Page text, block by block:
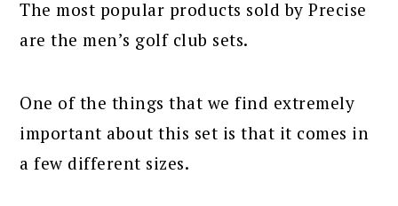
The most popular products sold by Precise
are the men’s golf club sets.
One of the things that we find extremely
important about this set is that it comes in
a few different sizes.